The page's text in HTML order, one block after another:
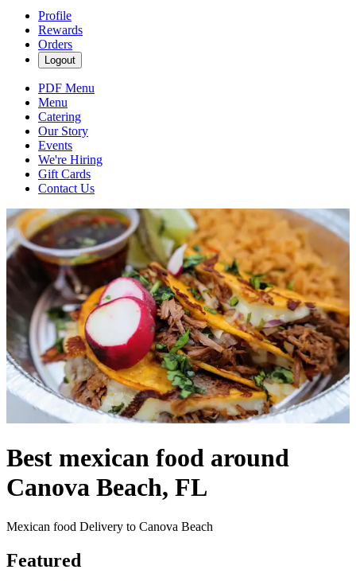
Profile
Rewards
Orders
Logout
PDF Menu
Menu
Catering
Our Story
Events
We're Hiring
Gift Cards
Contact Us
Best mexican food around
Canova Beach, FL
Mexican food Delivery to Canova Beach
Featured